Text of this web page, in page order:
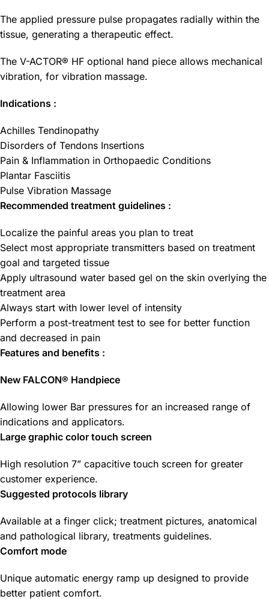
The applied pressure pulse propagates radially within the
tissue, generating a therapeutic effect.
The V-ACTOR® HF optional hand piece allows mechanical
vibration, for vibration massage.
Indications :
Achilles Tendinopathy
Disorders of Tendons Insertions
Pain & Inflammation in Orthopaedic Conditions
Plantar Fasciitis
Pulse Vibration Massage
Recommended treatment guidelines :
Localize the painful areas you plan to treat
Select most appropriate transmitters based on treatment
goal and targeted tissue
Apply ultrasound water based gel on the skin overlying the
treatment area
Always start with lower level of intensity
Perform a post-treatment test to see for better function
and decreased in pain
Features and benefits :
New FALCON® Handpiece
Allowing lower Bar pressures for an increased range of
indications and applicators.
Large graphic color touch screen
High resolution 7” capacitive touch screen for greater
customer experience.
Suggested protocols library
Available at a finger click; treatment pictures, anatomical
and pathological library, treatments guidelines.
Comfort mode
Unique automatic energy ramp up designed to provide
better patient comfort.